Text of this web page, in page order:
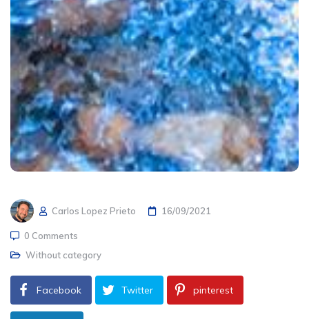
Carlos Lopez Prieto 16/09/2021
0 Comments
Without category
Facebook Twitter pinterest